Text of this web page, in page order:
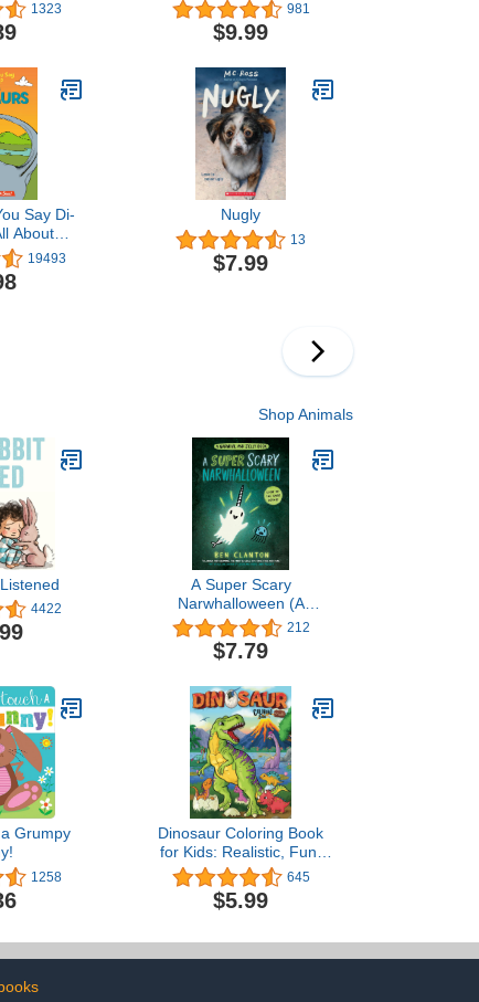
1323 981
$9.99
Say Di-
About
Cat in the
Library)
19493
Nugly
13
$7.99
Shop Animals
4422
A Super Scary
Narwhalloween (A
Narwhal and Jelly Book
#8)
212
$7.79
Grumpy
1258
Dinosaur Coloring Book
for Kids: Realistic, Fun,
Adorable Illustrations for
Your Young Dinosaur
Enthusiast - Explore
the Dino Family Universe
645
$5.99